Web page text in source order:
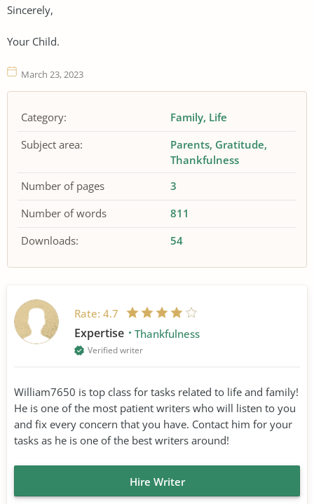
Sincerely,
Your Child.
March 23, 2023
Category: Family Life
Subject area:
Parents Gratitude
Thankfulness
Number of pages
3
Number of words
811
Downloads:
54
Rate: 4.7
Expertise Thankfulness
Verified writer
William7650 is top class for tasks related to life and family!
He is one of the most patient writers who will listen to you
and fix every concern that you have. Contact him for your
tasks as he is one of the best writers around!
Hire Writer